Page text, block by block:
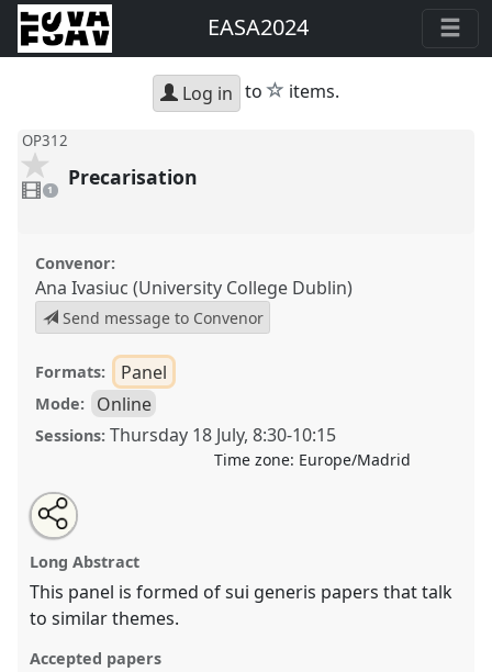
EASA2024
Log in to star
items.
OP312
video
present
1 Precarisation
Convenor:
Ana Ivasiuc (University College Dublin)
Send message to Convenor
Formats: Panel
Mode: Online
Sessions: Thursday 18 July,8:30-10:15
Time zone: Europe/Madrid
Precarisation.
EASA2024: Doing and Undoing with
Anthropology.
https:// nomadit.co.uk/conference/easa2024/p/15545
Open
an
email
this
panel
Share
the
panel
on
facebook
Tweet
about
this
Share
this
panel
Long Abstract
This panel is formed of sui generis papers that talk
to similar themes.
Accepted papers